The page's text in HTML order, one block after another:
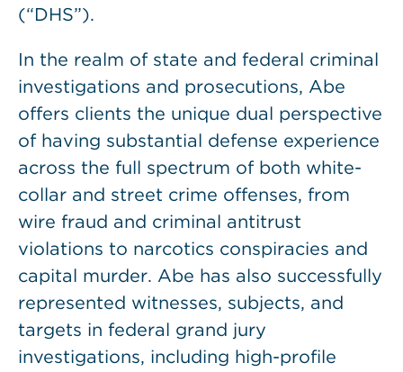
(“DHS”).
In the realm of state and federal criminal
investigations and prosecutions, Abe
offers clients the unique dual perspective
of having substantial defense experience
across the full spectrum of both white-
collar and street crime offenses, from
wire fraud and criminal antitrust
violations to narcotics conspiracies and
capital murder. Abe has also successfully
represented witnesses, subjects, and
targets in federal grand jury
investigations, including high-profile